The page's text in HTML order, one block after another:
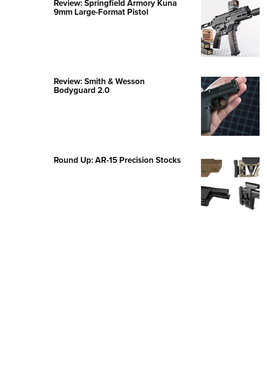
NRA Family
Eddie Eagle GunSafe® Program
Cooperative Program
Request for Eagle Scout Certificate
Review: Springfield Armory Kuna
9mm Large-Format Pistol
Review: Smith & Wesson
Bodyguard 2.0
Round Up: AR-15 Precision Stocks